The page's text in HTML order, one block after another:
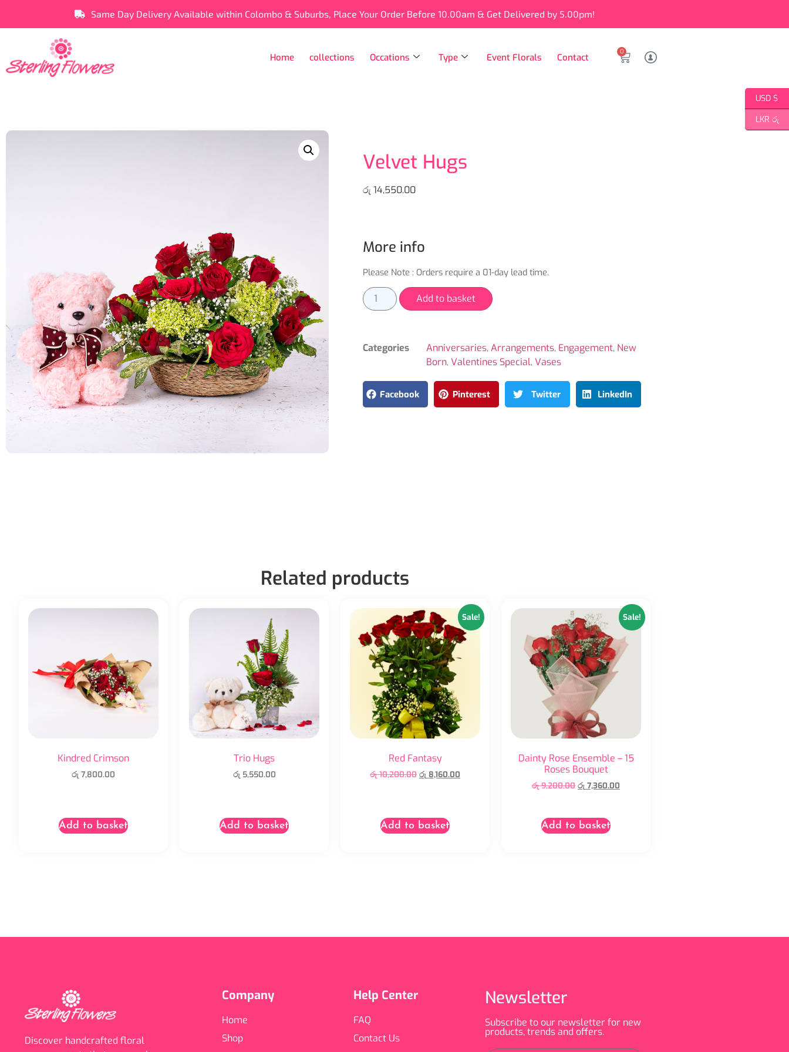
Same Day Delivery Available within Colombo & Suburbs, Place Your Order Before 10.00am & Get Delivered by 5.00pm!
Home collections Occations Type Event Florals Contact
0
Velvet Hugs
රු 14,550.00
More info
Please Note : Orders require a 01-day lead time.
Add to basket
Categories Anniversaries,Arrangements, Engagement, New
Born,Valentines Special,Vases
Facebook Pinterest Twitter LinkedIn
Related products
Kindred Crimson
රු 7,800.00
Add to basket
Trio Hugs
රු5,550.00
Add to basket
Sale!
Red Fantasy
රු10,200.00 රු 8,160.00
Add to basket
Sale!
Dainty Rose Ensemble – 15
Roses Bouquet
රු9,200.00 රු 7,360.00
Add to basket
Discover handcrafted floral
Company
Home
Shop
Help Center
FAQ
Contact Us
Newsletter
Subscribe to our newsletter for new
products, trends and offers.
USD $
LKR රු